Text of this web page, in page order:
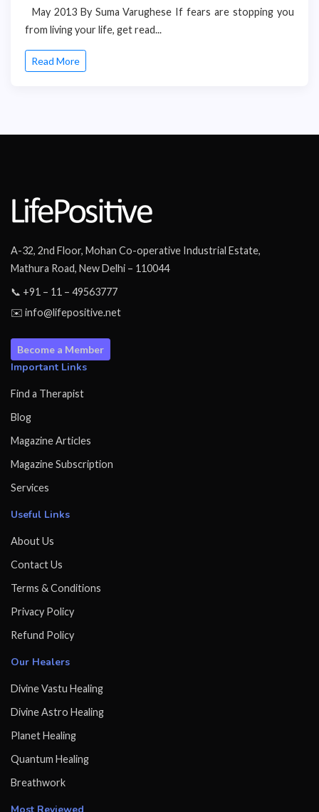
May 2013 By Suma Varughese If fears are stopping you
from living your life, get read...
Read More
A-32, 2nd Floor, Mohan Co-operative Industrial Estate,
Mathura Road, New Delhi – 110044
📞 +91 – 11 – 49563777
✉️ info@lifepositive.net
Become a Member
Important Links
Find a Therapist
Blog
Magazine Articles
Magazine Subscription
Services
Useful Links
About Us
Contact Us
Terms & Conditions
Privacy Policy
Refund Policy
Our Healers
Divine Vastu Healing
Divine Astro Healing
Planet Healing
Quantum Healing
Breathwork